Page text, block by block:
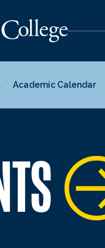
Academic Calendar